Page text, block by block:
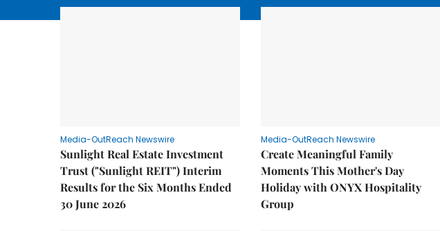
Media-OutReach Newswire
Sunlight Real Estate Investment
Trust ("Sunlight REIT") Interim
Results for the Six Months Ended
30 June 2026
Media-OutReach Newswire
Create Meaningful Family
Moments This Mother's Day
Holiday with ONYX Hospitality
Group